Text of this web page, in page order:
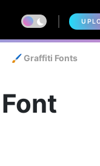
🖌️ Graffiti Fonts